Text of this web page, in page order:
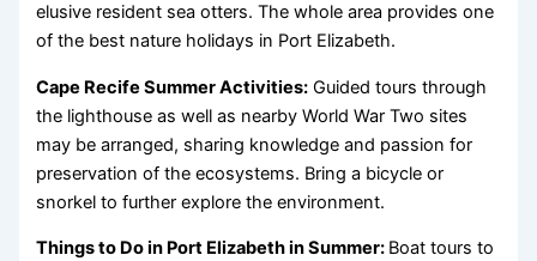
elusive resident sea otters. The whole area provides one
of the best nature holidays in Port Elizabeth.
Cape Recife Summer Activities: Guided tours through
the lighthouse as well as nearby World War Two sites
may be arranged, sharing knowledge and passion for
preservation of the ecosystems. Bring a bicycle or
snorkel to further explore the environment.
Things to Do in Port Elizabeth in Summer: Boat tours to